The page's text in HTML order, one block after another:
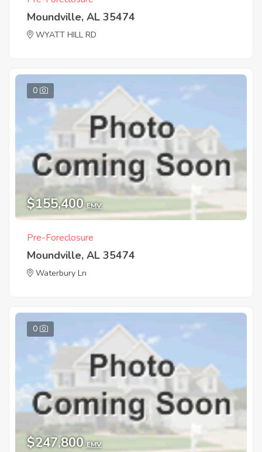
Moundville, AL 35474
WYATT HILL RD
0
$155,400 EMV
Pre-Foreclosure
Moundville, AL 35474
Waterbury Ln
0
$247,800 EMV